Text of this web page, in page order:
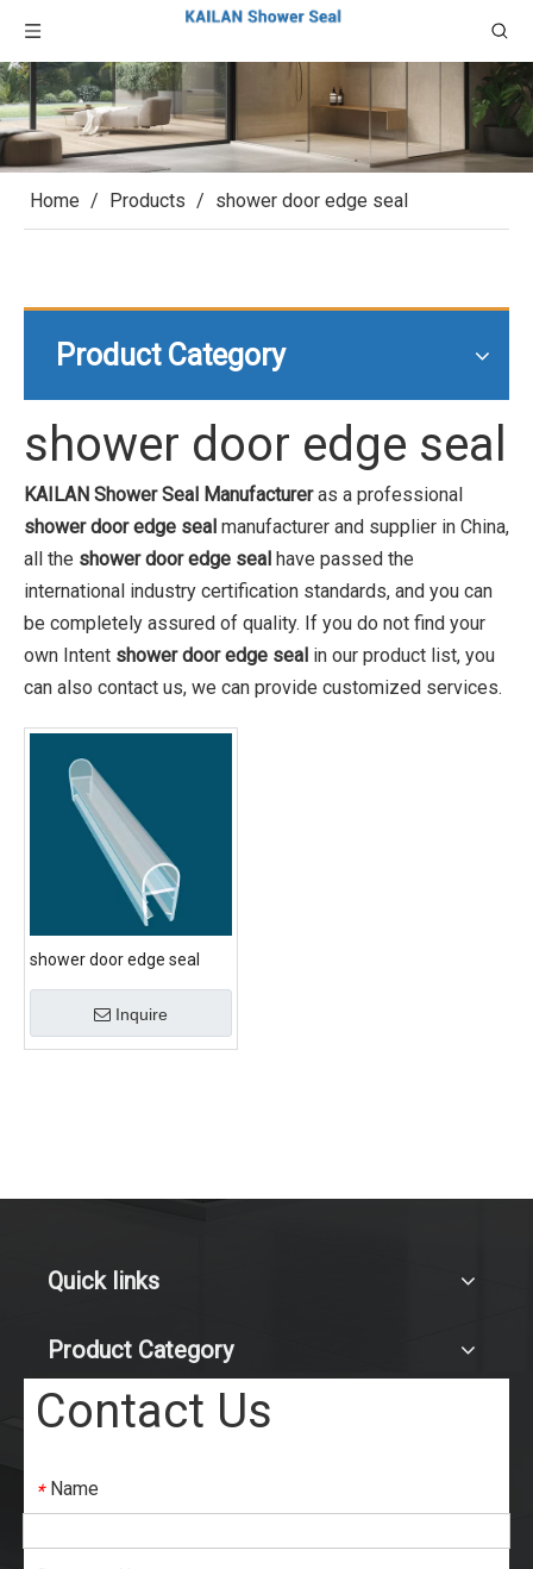
Home / Products / shower door edge seal
Product Category
shower door edge seal
KAILAN Shower Seal Manufactureras a professional
shower door edge seal manufacturer and supplier in China,
all the shower door edge seal have passed the
international industry certification standards, and you can
be completely assured of quality. If you do not find your
own Intent shower door edge seal in our product list, you
can also contact us, we can provide customized services.
shower door edge seal
Inquire
Quick links
Product Category
Contact Us
* Name